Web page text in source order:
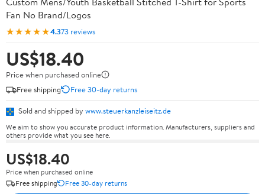
Fan No Brand/Logos
★★★★★4.373 reviews
US$18.40
Price when purchased online
Free shipping
Free 30-day returns
Sold and shipped by www.steuerkanzleiseitz.de
We aim to show you accurate product information. Manufacturers, suppliers and
others provide what you see here.
US$18.40
Price when purchased online
Free shipping
Free 30-day returns